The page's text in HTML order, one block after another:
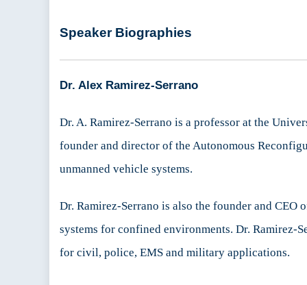
Speaker Biographies
Dr. Alex Ramirez-Serrano
Dr. A. Ramirez-Serrano is a professor at the
founder and director of the Autonomous
unmanned vehicle systems.
Dr. Ramirez-Serrano is also the founder and
systems for confined environments. Dr. Ramirez-
for civil, police, EMS and military applications.